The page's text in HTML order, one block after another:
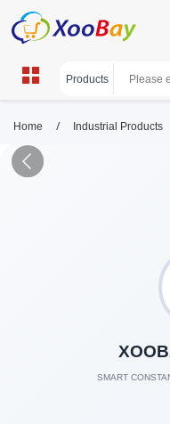
Home / Industrial Products